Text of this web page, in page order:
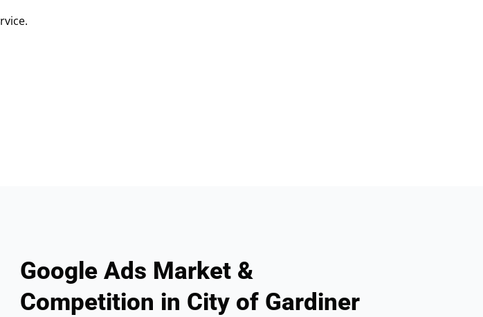
Google Ads Market &
Competition in City of Gardiner